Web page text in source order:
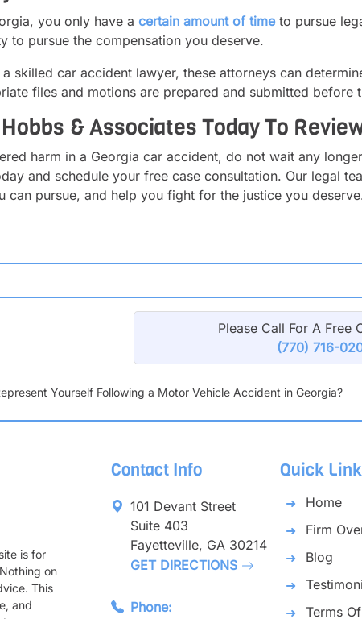
you only have a certain amount of timeto pursue
to pursue the compensation you deserve.
skilled car accident lawyer, these attorneys can
files and motions are prepared and submitted before
& Associates Today To
harm in a Georgia car accident, do not wait any
and schedule your free case consultation. Our legal
can pursue, and help you fight for the justice you
Please Call For A Free
(770) 716-
Yourself Following a Motor Vehicle Accident in Georgia?
is for
on
This
and
Contact Info
101 Devant Street
Suite 403
Fayetteville, GA 30214
GET DIRECTIONS
Phone:
Quick
Home
Firm
Blog
Terms